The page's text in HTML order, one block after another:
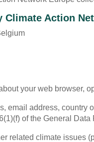
Climate Action
your web browser,
email address, country
of the General
related climate issues